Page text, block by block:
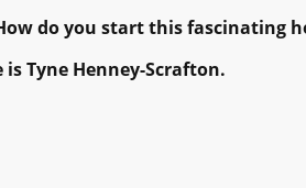
do you start this fascinating
Tyne Henney-Scrafton.